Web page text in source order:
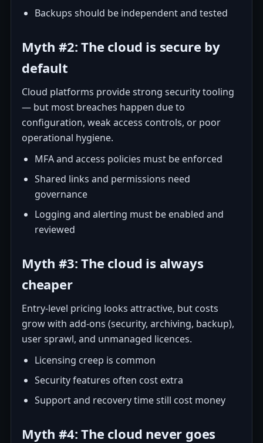
Backups should be independent and tested
Myth #2: The cloud is secure by
default
Cloud platforms provide strong security tooling
— but most breaches happen due to
configuration, weak access controls, or poor
operational hygiene.
MFA and access policies must be enforced
Shared links and permissions need
governance
Logging and alerting must be enabled and
reviewed
Myth #3: The cloud is always
cheaper
Entry-level pricing looks attractive, but costs
grow with add-ons (security, archiving, backup),
user sprawl, and unmanaged licences.
Licensing creep is common
Security features often cost extra
Support and recovery time still cost money
Myth #4: The cloud never goes